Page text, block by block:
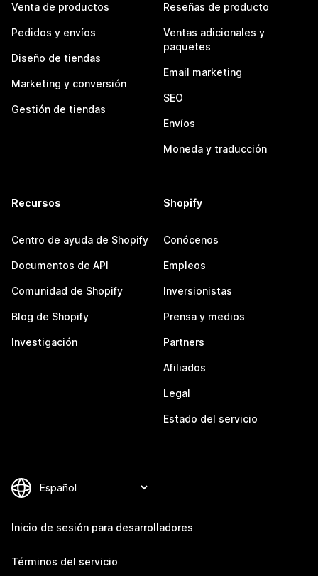
Venta de productos
Pedidos y envíos
Diseño de tiendas
Marketing y conversión
Gestión de tiendas
Reseñas de producto
Ventas adicionales y
paquetes
Email marketing
SEO
Envíos
Moneda y traducción
Recursos
Centro de ayuda de Shopify
Documentos de API
Comunidad de Shopify
Blog de Shopify
Investigación
Shopify
Conócenos
Empleos
Inversionistas
Prensa y medios
Partners
Afiliados
Legal
Estado del servicio
Inicio de sesión para desarrolladores
Términos del servicio